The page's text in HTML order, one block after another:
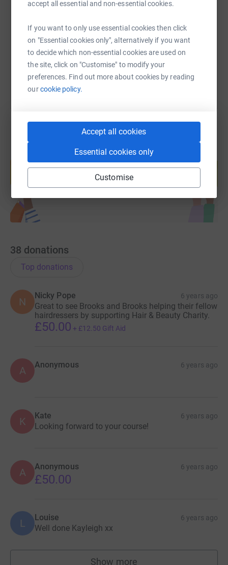
accept all essential and non-essential cookies.
If you want to only use essential cookies then click
on "Essential cookies only", alternatively if you want
to decide which non-essential cookies are used on
the site, click on "Customise" to modify your
preferences. Find out more about cookies by reading
ourcookie policy.
Accept all cookies
Essential cookies only
Customise
https://www.justgiving.com/fundraising/
Copy link
You can also help by sharing this link on:
Create your own fundraising page and
help support a cause
Start fundraising
38 donations
Top donations
N
Nicky Pope 6 years ago
Great to see Brooks and Brooks helping their fellow
hairdressers by supporting Hair & Beauty Charity.
£50.00 + £12.50 Gift Aid
A Anonymous 6 years ago
K Kate 6 years ago
Looking forward to your course!
A Anonymous 6 years ago
£50.00
L Louise 6 years ago
Well done Kayleigh xx
Show more